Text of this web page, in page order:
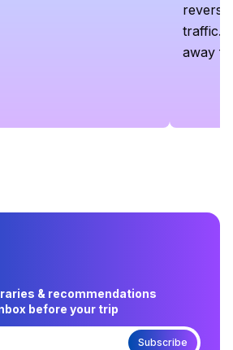
traffic.
away
& recommendations
before your trip
Subscribe